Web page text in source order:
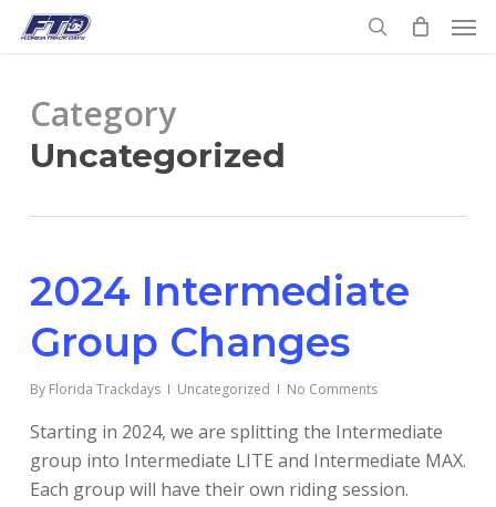
Skip
contentCategory
Uncategorized
2024 Intermediate
Group Changes
By Florida Trackdays Uncategorized No Comments
Starting in 2024, we are splitting the Intermediate
group into Intermediate LITE and Intermediate MAX.
Each group will have their own riding session.